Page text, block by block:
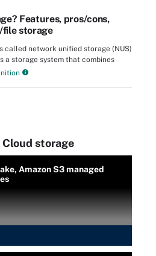
Features, pros/cons,
file storage
called network unified storage (NUS)
a storage system that combines
Cloud storage
Amazon S3 managed